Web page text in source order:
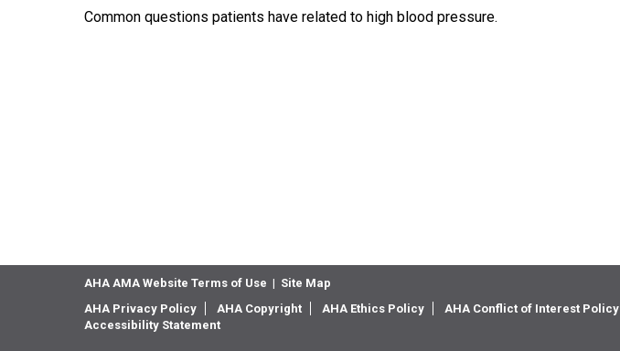
Common questions patients have related to high blood pressure.
AHA AMA Website Terms of Use | Site Map
AHA Privacy Policy
AHA Copyright AHA Ethics Policy AHA Conflict of Interest Policy
Accessibility Statement